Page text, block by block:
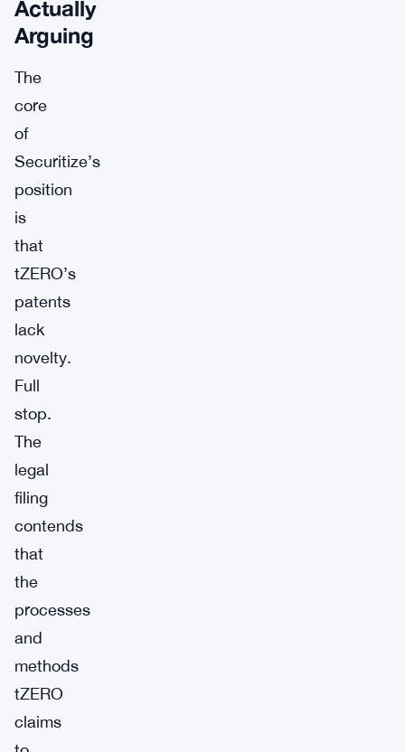
Actually
Arguing
The
core
of
Securitize’s
position
is
that
tZERO’s
patents
lack
novelty.
Full
stop.
The
legal
filing
contends
that
the
processes
and
methods
tZERO
claims